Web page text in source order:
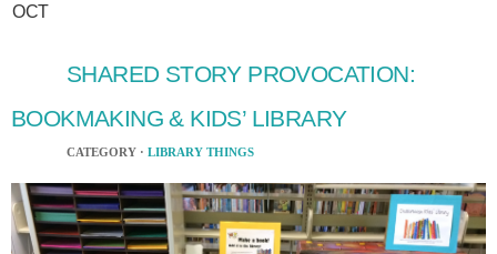
OCT
SHARED STORY PROVOCATION:
BOOKMAKING & KIDS’ LIBRARY
CATEGORY · LIBRARY THINGS